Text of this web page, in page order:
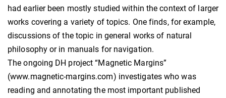
had earlier been mostly studied within the context of larger
works covering a variety of topics. One finds, for example,
discussions of the topic in general works of natural
philosophy or in manuals for navigation.
The ongoing DH project “Magnetic Margins”
(www.magnetic-margins.com) investigates who was
reading and annotating the most important published